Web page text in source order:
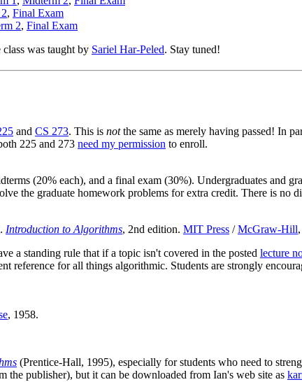
, Final Exam
2, Final Exam
was taught by Sariel Har-Peled. Stay tuned!
and CS 273. This is notthe same as merely having passed! In
225 and 273 need my permission to enroll.
(20% each), and a final exam (30%). Undergraduates and
the graduate homework problems for extra credit. There is no
. Introduction to Algorithms, 2nd edition. MIT Press /McGraw-Hill
a standing rule that if a topic isn't covered in the posted lecture
reference for all things algorithmic. Students are strongly
, 1958.
(Prentice-Hall, 1995), especially for students who need to
publisher), but it can be downloaded from Ian's web site as